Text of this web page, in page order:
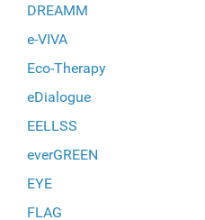
DREAMM
e-VIVA
Eco-Therapy
eDialogue
EELLSS
everGREEN
EYE
FLAG